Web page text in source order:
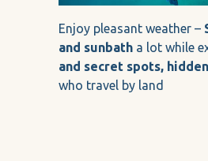
Enjoy pleasant weather –
and sunbath a lot while
and secret spots, hidden
who travel by land